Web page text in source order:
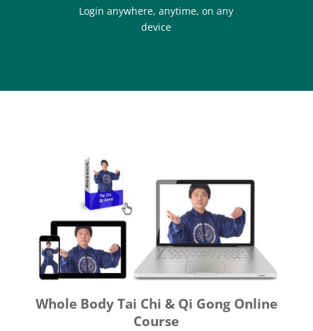
Login anywhere, anytime, on any
device
Whole Body Tai Chi & Qi Gong Online
Course